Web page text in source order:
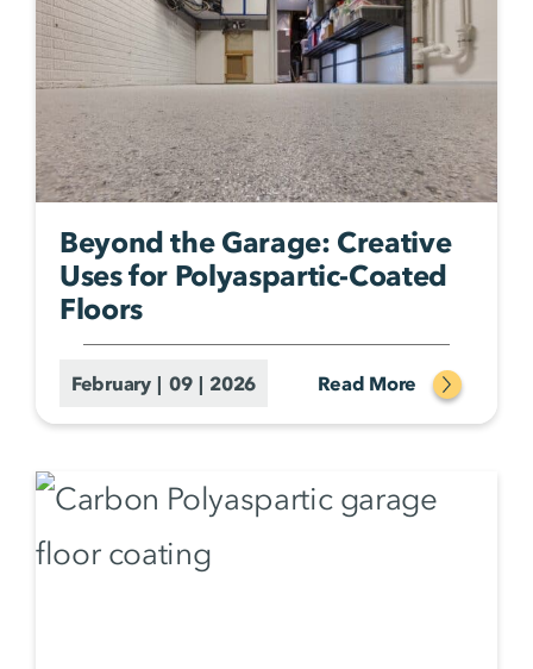
Beyond the Garage: Creative
Uses for Polyaspartic-Coated
Floors
February | 09 | 2026 Read More